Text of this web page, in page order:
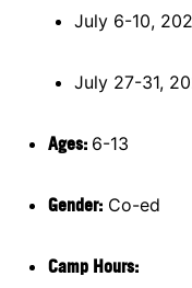
July 6-10,
July 27-31,
Ages: 6-13
Gender: Co-ed
Camp Hours: